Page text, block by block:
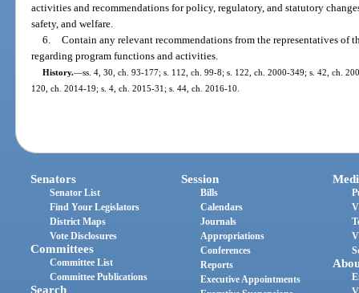
activities and recommendations for policy, regulatory, and statutory
safety, and welfare.
6. Contain any relevant recommendations from the representatives of
regarding program functions and activities.
History.—ss. 4, 30, ch. 93-177; s. 112, ch. 99-8; s. 122, ch. 2000-349; s. 42, ch.
120, ch. 2014-19; s. 4, ch. 2015-31; s. 44, ch. 2016-10.
Senators
Senator List
Find Your Legislators
District Maps
Vote Disclosures
Committees
Committee List
Committee Publications
Search
Session
Bills
Calendars
Journals
Appropriations
Conferences
Reports
Executive Appointments